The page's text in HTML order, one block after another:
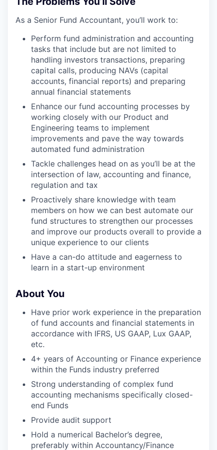
As a Senior Fund Accountant, you’ll work to:
Perform fund administration and accounting
tasks that include but are not limited to
handling investors transactions, preparing
capital calls, producing NAVs (capital
accounts, financial reports) and preparing
annual financial statements
Enhance our fund accounting processes by
working closely with our Product and
Engineering teams to implement
improvements and pave the way towards
automated fund administration
Tackle challenges head on as you’ll be at the
intersection of law, accounting and finance,
regulation and tax
Proactively share knowledge with team
members on how we can best automate our
fund structures to strengthen our processes
and improve our products overall to provide a
unique experience to our clients
Have a can-do attitude and eagerness to
learn in a start-up environment
About You
Have prior work experience in the preparation
of fund accounts and financial statements in
accordance with IFRS, US GAAP, Lux GAAP,
etc.
4+ years of Accounting or Finance experience
within the Funds industry preferred
Strong understanding of complex fund
accounting mechanisms specifically closed-
end Funds
Provide audit support
Hold a numerical Bachelor’s degree,
preferably within Accountancy/Finance